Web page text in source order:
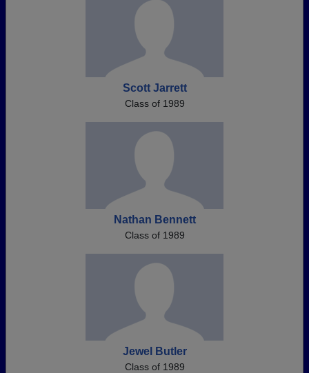
Scott Jarrett
Class of 1989
Nathan Bennett
Class of 1989
Jewel Butler
Class of 1989